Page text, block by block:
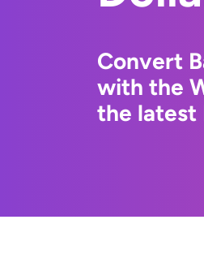
Convert
with the
the latest